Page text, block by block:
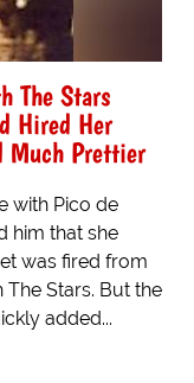
The Stars
Hired Her
Much Prettier
with Pico de
him that she
was fired from
Stars. But the
added...